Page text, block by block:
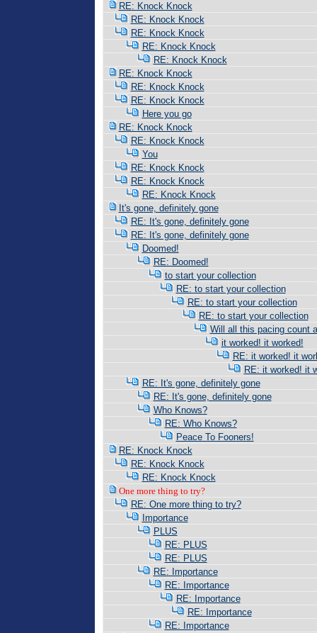
RE: Knock Knock
RE: Knock Knock
RE: Knock Knock
RE: Knock Knock
RE: Knock Knock
RE: Knock Knock
RE: Knock Knock
RE: Knock Knock
Here you go
RE: Knock Knock
RE: Knock Knock
You
RE: Knock Knock
RE: Knock Knock
RE: Knock Knock
It's gone, definitely gone
RE: It's gone, definitely gone
RE: It's gone, definitely gone
Doomed!
RE: Doomed!
to start your collection
RE: to start your collection
RE: to start your collection
RE: to start your collection
Will all this pacing count
it worked! it worked!
RE: it worked! it
RE: it worked! it
RE: It's gone, definitely gone
RE: It's gone, definitely gone
Who Knows?
RE: Who Knows?
Peace To Fooners!
RE: Knock Knock
RE: Knock Knock
RE: Knock Knock
One more thing to try?
RE: One more thing to try?
Importance
PLUS
RE: PLUS
RE: PLUS
RE: Importance
RE: Importance
RE: Importance
RE: Importance
RE: Importance